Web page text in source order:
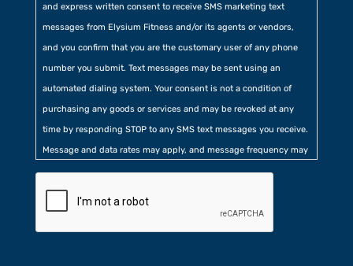
and express written consent to receive SMS marketing text
messages from Elysium Fitness and/or its agents or vendors,
and you confirm that you are the customary user of any phone
number you submit. Text messages may be sent using an
automated dialing system. Your consent is not a condition of
purchasing any goods or services and may be revoked at any
time by responding STOP to any SMS text messages you receive.
Message and data rates may apply, and message frequency may
vary. Additionally, you agree to ourPrivacy Policycontained at
the bottom of our website. Further, you consent to our collection
of certain location, usage, and related information.